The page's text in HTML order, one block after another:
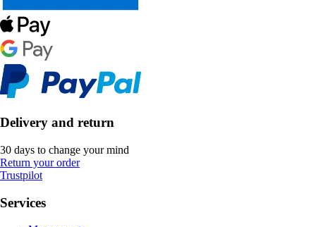
Delivery and return
30 days to change your mind
Return your order
Trustpilot
Services